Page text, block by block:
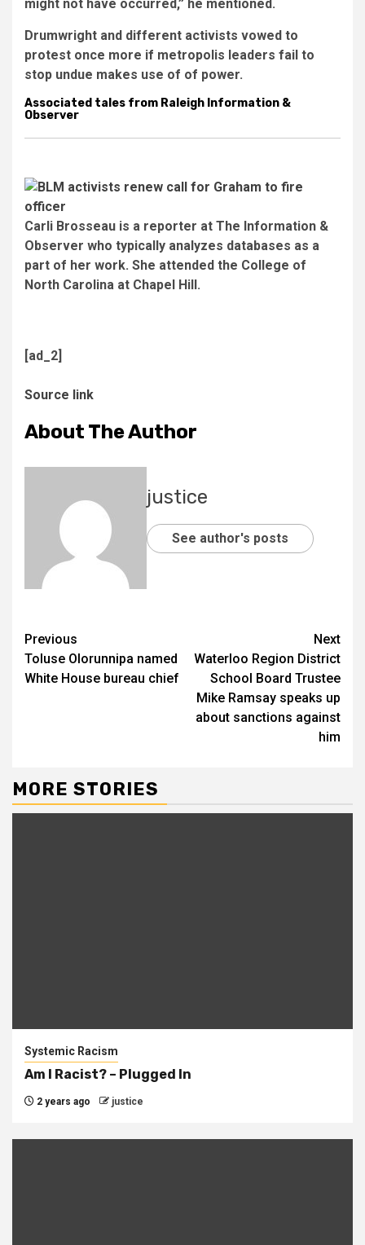
might not have occurred,” he mentioned.
Drumwright and different activists vowed to
protest once more if metropolis leaders fail to
stop undue makes use of of power.
Associated tales from Raleigh Information &
Observer
Carli Brosseau is a reporter at The Information &
Observer who typically analyzes databases as a
part of her work. She attended the College of
North Carolina at Chapel Hill.
[ad_2]
Source link
About The Author
justice
See author's posts
Previous
Toluse Olorunnipa named
White House bureau chief
Next
Waterloo Region District
School Board Trustee
Mike Ramsay speaks up
about sanctions against
him
MORE STORIES
Systemic Racism
Am I Racist? – Plugged In
2 years ago justice